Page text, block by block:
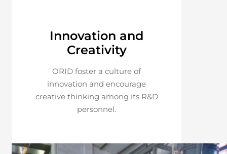
Innovation and
Creativity
ORID foster a culture of
innovation and encourage
creative thinking among its R&D
personnel.